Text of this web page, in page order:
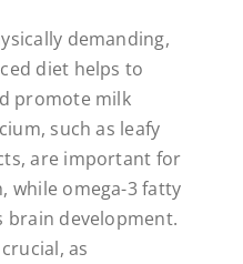
demanding,
diet helps to
promote milk
such as leafy
are important for
while omega-3 fatty
brain development.
as